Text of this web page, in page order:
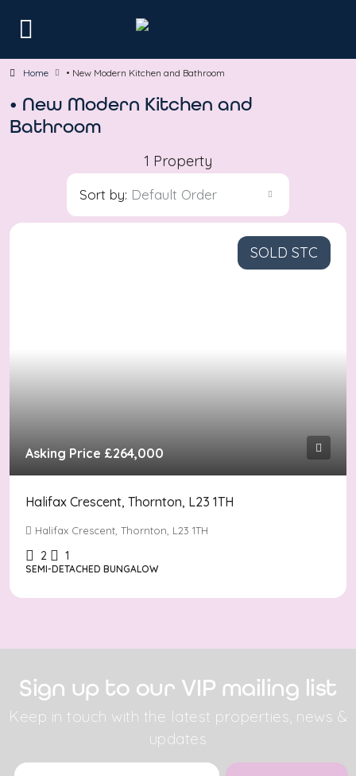
Home • New Modern Kitchen and Bathroom
• New Modern Kitchen and
Bathroom
1 Property
Sort by: Default Order
SOLD STC
Asking Price £264,000
Halifax Crescent, Thornton, L23 1TH
Halifax Crescent, Thornton, L23 1TH
2 1
SEMI-DETACHED BUNGALOW
Sign up to our VIP mailing list
Keep in touch with the latest properties, news &
updates